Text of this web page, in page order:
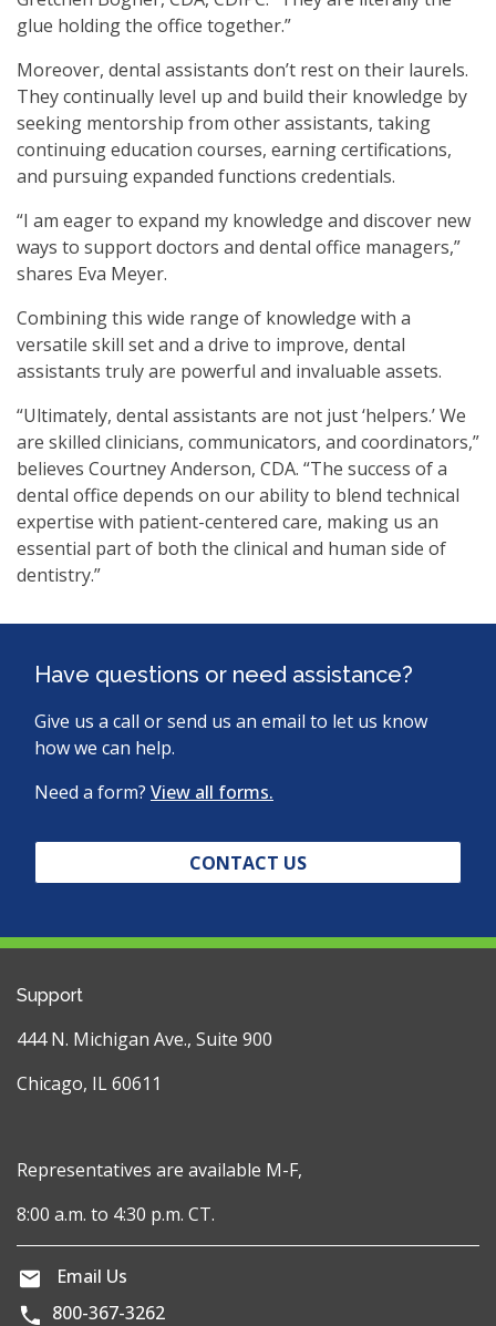
glue holding the office together.”
Moreover, dental assistants don’t rest on their laurels.
They continually level up and build their knowledge by
seeking mentorship from other assistants, taking
continuing education courses, earning certifications,
and pursuing expanded functions credentials.
“I am eager to expand my knowledge and discover new
ways to support doctors and dental office managers,”
shares Eva Meyer.
Combining this wide range of knowledge with a
versatile skill set and a drive to improve, dental
assistants truly are powerful and invaluable assets.
“Ultimately, dental assistants are not just ‘helpers.’ We
are skilled clinicians, communicators, and coordinators,”
believes Courtney Anderson, CDA. “The success of a
dental office depends on our ability to blend technical
expertise with patient-centered care, making us an
essential part of both the clinical and human side of
dentistry.”
Have questions or need assistance?
Give us a call or send us an email to let us know
how we can help.
Need a form? View all forms.
CONTACT US
Support
444 N. Michigan Ave., Suite 900
Chicago, IL 60611
Representatives are available M-F,
8:00 a.m. to 4:30 p.m. CT.
Email Us
800-367-3262